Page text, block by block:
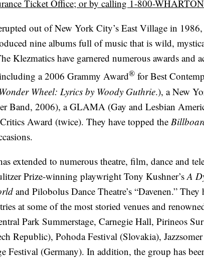
Ticket Office; or by calling 1-800-
out of New York City’s East Village in
nine albums full of music that is wild,
Klezmatics have garnered numerous awards and
a 2006 Grammy Award® for Best
Wheel: Lyrics by Woody Guthrie.), a New
Band, 2006), a GLAMA (Gay and Lesbian
Award (twice). They have topped the
extended to numerous theatre, film, dance and
Prize-winning playwright Tony Kushner’s A
and Pilobolus Dance Theatre’s “Davenen.”
at some of the most storied venues and
Park Summerstage, Carnegie Hall, Pirineos
Republic), Pohoda Festival (Slovakia),
Festival (Germany). In addition, the group has